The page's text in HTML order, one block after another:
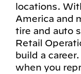
locations.
America and
tire and auto
Retail
build a
when you